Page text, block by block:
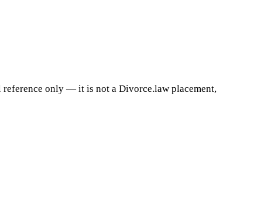
only — it is not a Divorce.law placement,